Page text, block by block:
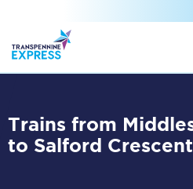
Trains from Middlesbrough
to Salford Crescent